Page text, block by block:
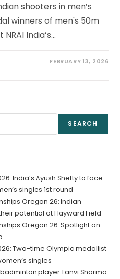
shooters in men’s
winners of men's 50m
India’s…
FEBRUARY 13, 2026
SEARCH
India’s Ayush Shetty to face
singles 1st round
Oregon 26: Indian
potential at Hayward Field
Oregon 26: Spotlight on
Two-time Olympic medallist
singles
player Tanvi Sharma